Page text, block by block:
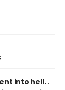
into hell. .